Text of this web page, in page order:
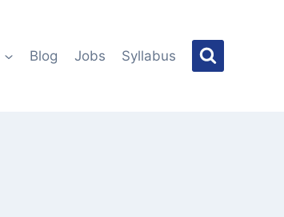
Blog Jobs Syllabus